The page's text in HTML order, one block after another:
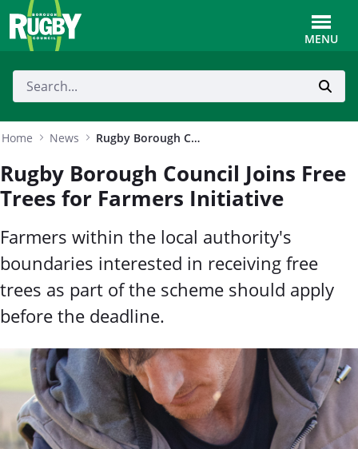
Skip to Main Content
MENU
Home News Rugby Borough Council Joins Free Trees for Farmers Initiative
Rugby Borough Council Joins Free
Trees for Farmers Initiative
Farmers within the local authority's
boundaries interested in receiving free
trees as part of the scheme should apply
before the deadline.